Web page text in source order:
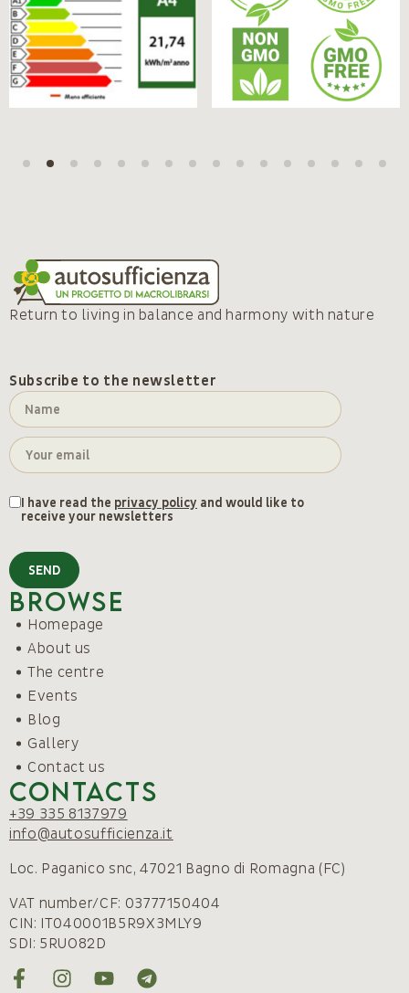
Return to living in balance and harmony with nature
Subscribe to the newsletter
I have read the privacy policy and would like to
receive your newsletters
SEND
Browse
Homepage
About us
The centre
Events
Blog
Gallery
Contact us
Contacts
+39 335 8137979
info@autosufficienza.it
Loc. Paganico snc, 47021 Bagno di Romagna (FC)
VAT number/CF: 03777150404
CIN: IT040001B5R9X3MLY9
SDI: 5RUO82D